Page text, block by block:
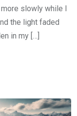
slowly while I
the light faded
in my […]